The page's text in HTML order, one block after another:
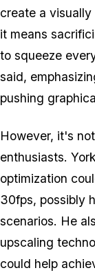
create a
it means
to squeeze
said,
pushing
However, it's
enthusiasts.
optimization
30fps, possibly
scenarios. He
upscaling
could help